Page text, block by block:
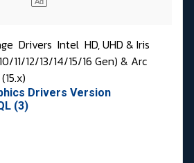
Drivers Intel HD, UHD & Iris
11/12/13/14/15/16 Gen) & Arc
Drivers Version
(3)